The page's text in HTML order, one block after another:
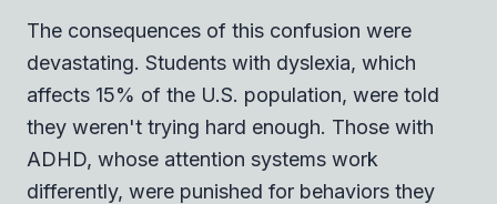
The consequences of this confusion were
devastating. Students with dyslexia, which
affects 15% of the U.S. population, were told
they weren't trying hard enough. Those with
ADHD, whose attention systems work
differently, were punished for behaviors they